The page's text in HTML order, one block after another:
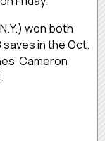
won both
in the Oct.
Cameron